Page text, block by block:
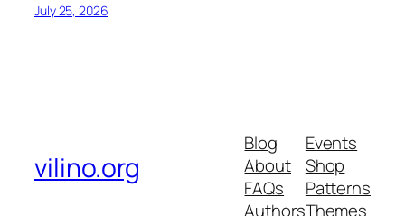
July 25, 2026
vilino.org
Blog
About
FAQs
Authors
Events
Shop
Patterns
Themes